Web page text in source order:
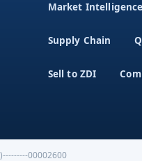
Market Intelligence
Supply Chain
Sell to ZDI
00002600